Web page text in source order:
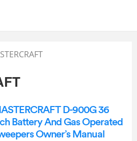
D-900G 36
Battery And Gas Operated
Owner’s Manual